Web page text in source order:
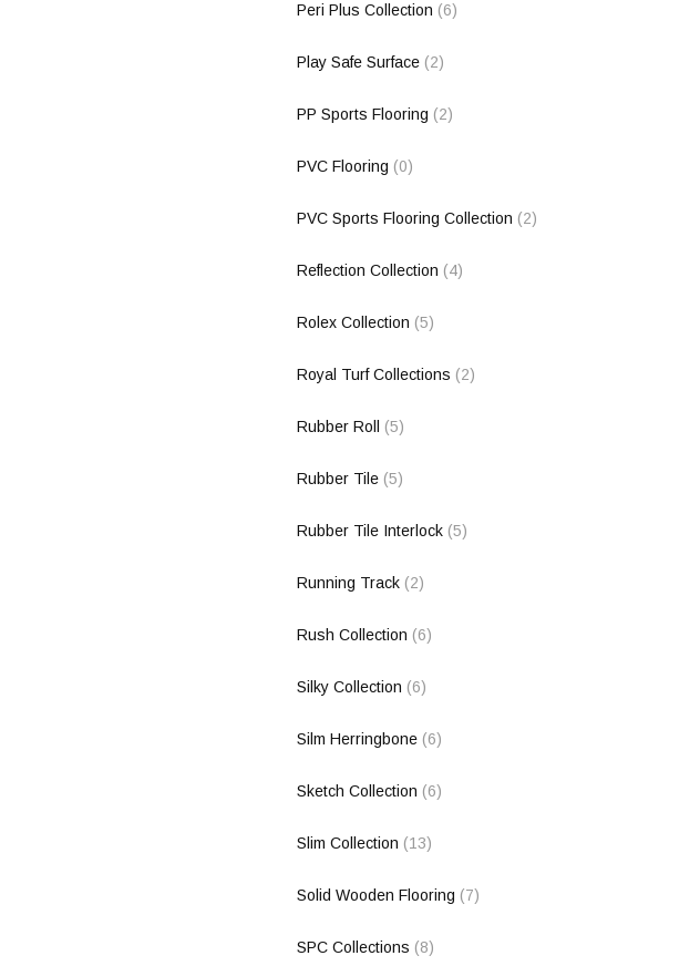
Peri Plus Collection (6)
Play Safe Surface (2)
PP Sports Flooring (2)
PVC Flooring (0)
PVC Sports Flooring Collection (2)
Reflection Collection (4)
Rolex Collection (5)
Royal Turf Collections (2)
Rubber Roll (5)
Rubber Tile (5)
Rubber Tile Interlock (5)
Running Track (2)
Rush Collection (6)
Silky Collection (6)
Silm Herringbone (6)
Sketch Collection (6)
Slim Collection (13)
Solid Wooden Flooring (7)
SPC Collections (8)